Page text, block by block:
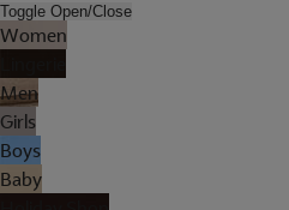
Toggle Open/Close
Women
Men
Girls
Boys
Baby